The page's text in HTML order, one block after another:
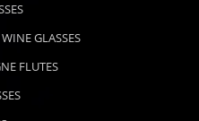
GLASSES
FLUTES